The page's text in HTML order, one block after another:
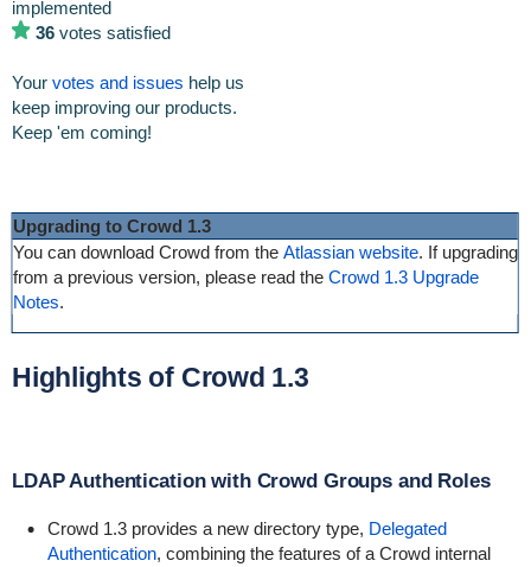
implemented
36votes satisfied
Your votes and issues help us
keep improving our products.
Keep 'em coming!
Upgrading to Crowd 1.3
You can download Crowd from the Atlassian website. If upgrading
from a previous version, please read the Crowd 1.3 Upgrade
Notes.
Highlights of Crowd 1.3
LDAP Authentication with Crowd Groups and Roles
Crowd 1.3 provides a new directory type, Delegated
Authentication, combining the features of a Crowd internal